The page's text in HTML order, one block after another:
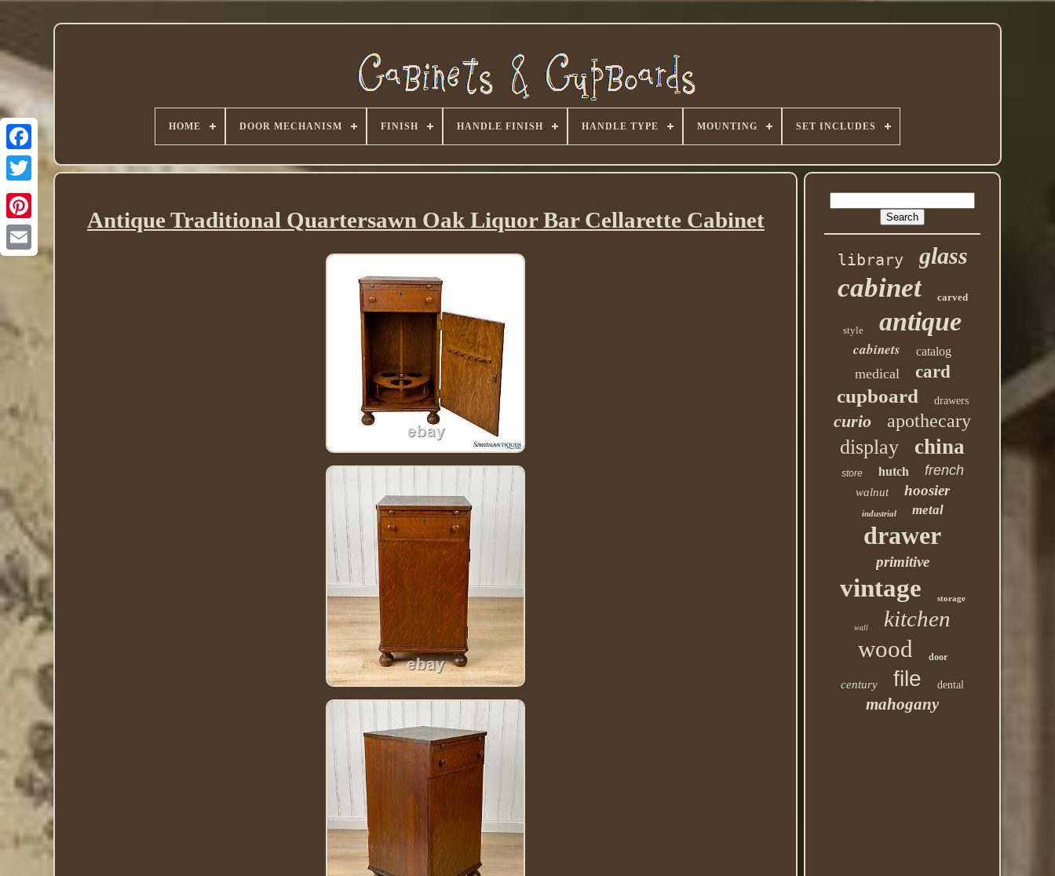
Twitter
HOME DOOR MECHANISM FINISH HANDLE FINISH HANDLE TYPE MOUNTING SET INCLUDES
Antique Traditional Quartersawn Oak Liquor Bar Cellarette Cabinet
library glass
cabinet carved
style antique
cabinets catalog
medical card
cupboard drawers
curio apothecary
display china
store hutch french
walnut hoosier
industrial metal
drawer
primitive
vintage storage
wall kitchen
wood door
century file dental
mahogany